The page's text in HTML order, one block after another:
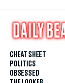
CHEAT SHEET
POLITICS
OBSESSED